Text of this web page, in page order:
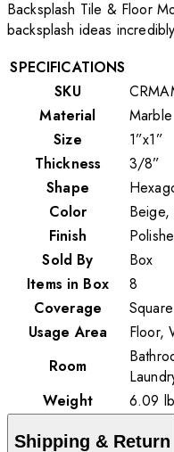
Backsplash Tile & Floor
backsplash ideas
SPECIFICATIONS
SKU
Material
Marble
Size
1”x1”
Thickness
3/8”
Shape
Color
Beige,
Finish
Sold By
Box
Items in Box
8
Coverage
Usage Area
Floor,
Room
Weight
6.09
Shipping & Return